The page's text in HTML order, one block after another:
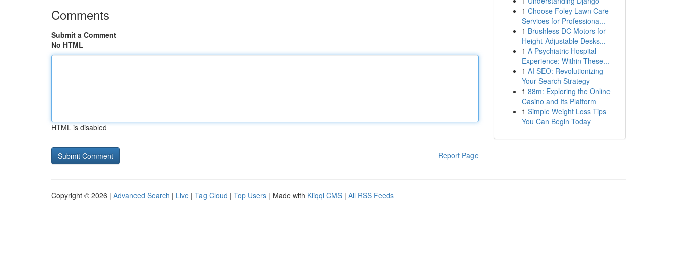
Comments
Submit a Comment
No HTML
HTML is disabled
Report Page
1 Choose Foley Lawn Care
Services for Professiona...
1 Brushless DC Motors for
Height-Adjustable Desks...
1 A Psychiatric Hospital
Experience: Within These...
1 AI SEO: Revolutionizing
Your Search Strategy
1 88m: Exploring the Online
Casino and Its Platform
1 Simple Weight Loss Tips
You Can Begin Today
Copyright © 2026 | Advanced Search | Live | Tag Cloud | Top Users | Made with Kliqqi CMS | All RSS Feeds